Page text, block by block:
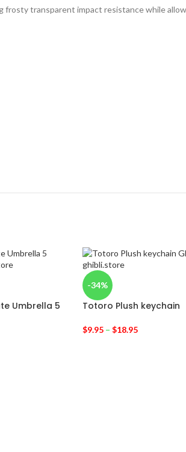
frosty transparent impact resistance while
Umbrella 5
-34%
Totoro Plush keychain
$9.95– $18.95